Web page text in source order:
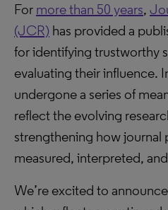
For more than 50 years,
(JCR) has provided a
for identifying trustworthy
evaluating their influence.
undergone a series of
reflect the evolving
strengthening how journal
measured, interpreted,
We’re excited to